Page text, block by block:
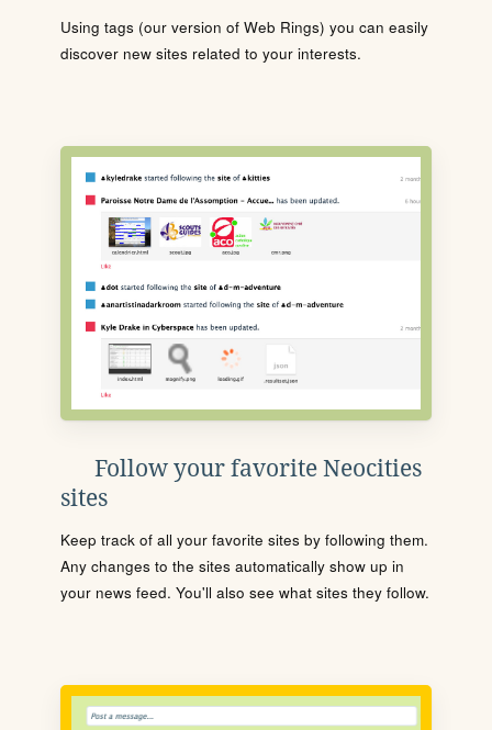
Using tags (our version of Web Rings) you can easily
discover new sites related to your interests.
Follow your favorite Neocities
sites
Keep track of all your favorite sites by following them.
Any changes to the sites automatically show up in
your news feed. You'll also see what sites they follow.